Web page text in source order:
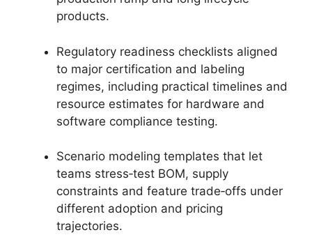
products.
Regulatory readiness checklists aligned
to major certification and labeling
regimes, including practical timelines and
resource estimates for hardware and
software compliance testing.
Scenario modeling templates that let
teams stress‑test BOM, supply
constraints and feature trade‑offs under
different adoption and pricing
trajectories.